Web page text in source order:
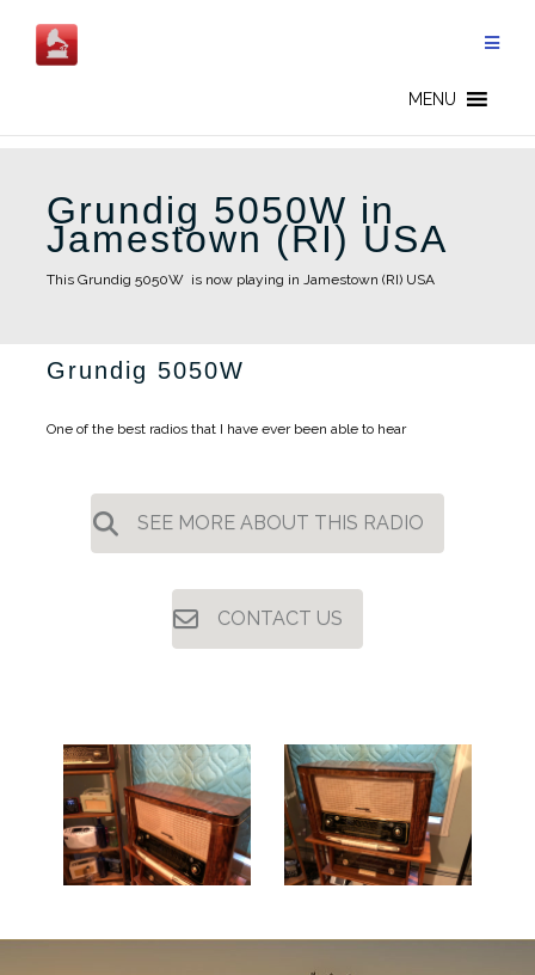
content
MENU
Grundig 5050W in
Jamestown (RI) USA
This Grundig 5050W is now playing in Jamestown (RI) USA
Grundig 5050W
One of the best radios that I have ever been able to hear
SEE MORE ABOUT THIS RADIO
CONTACT US